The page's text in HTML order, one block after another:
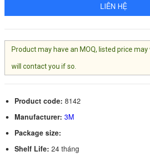
LIÊN HỆ
Product may have an MOQ, listed price
will contact you if so.
Product code: 8142
Manufacturer: 3M
Package size:
Shelf Life: 24 tháng